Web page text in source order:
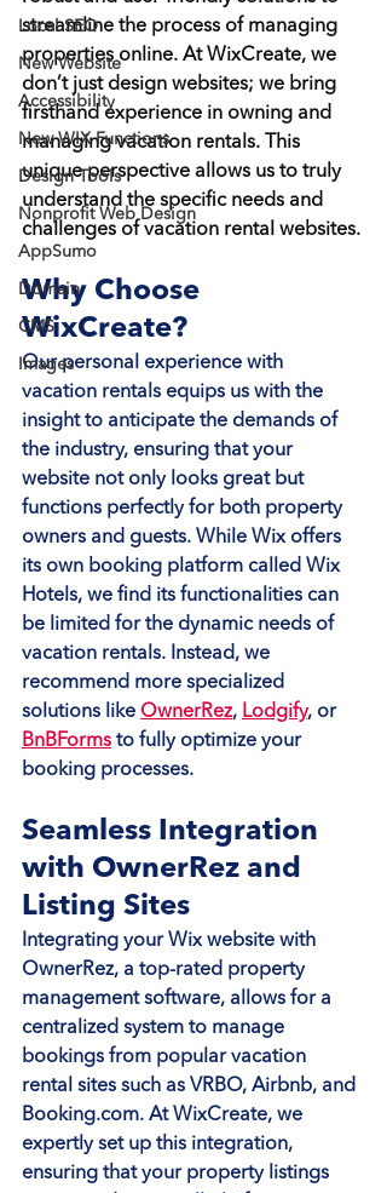
Local SEO
New Website
Accessibility
New WIX Functions
Design Tools
Nonprofit Web Design
AppSumo
Domain
CMS
Images
streamline the process of managing
properties online. At WixCreate, we
don’t just design websites; we bring
firsthand experience in owning and
managing vacation rentals. This
unique perspective allows us to truly
understand the specific needs and
challenges of vacation rental websites.
Why Choose
WixCreate?
Our personal experience with
vacation rentals equips us with the
insight to anticipate the demands of
the industry, ensuring that your
website not only looks great but
functions perfectly for both property
owners and guests. While Wix offers
its own booking platform called Wix
Hotels, we find its functionalities can
be limited for the dynamic needs of
vacation rentals. Instead, we
recommend more specialized
solutions like OwnerRez, Lodgify, or
BnBForms to fully optimize your
booking processes.
Seamless Integration
with OwnerRez and
Listing Sites
Integrating your Wix website with
OwnerRez, a top-rated property
management software, allows for a
centralized system to manage
bookings from popular vacation
rental sites such as VRBO, Airbnb, and
Booking.com. At WixCreate, we
expertly set up this integration,
ensuring that your property listings